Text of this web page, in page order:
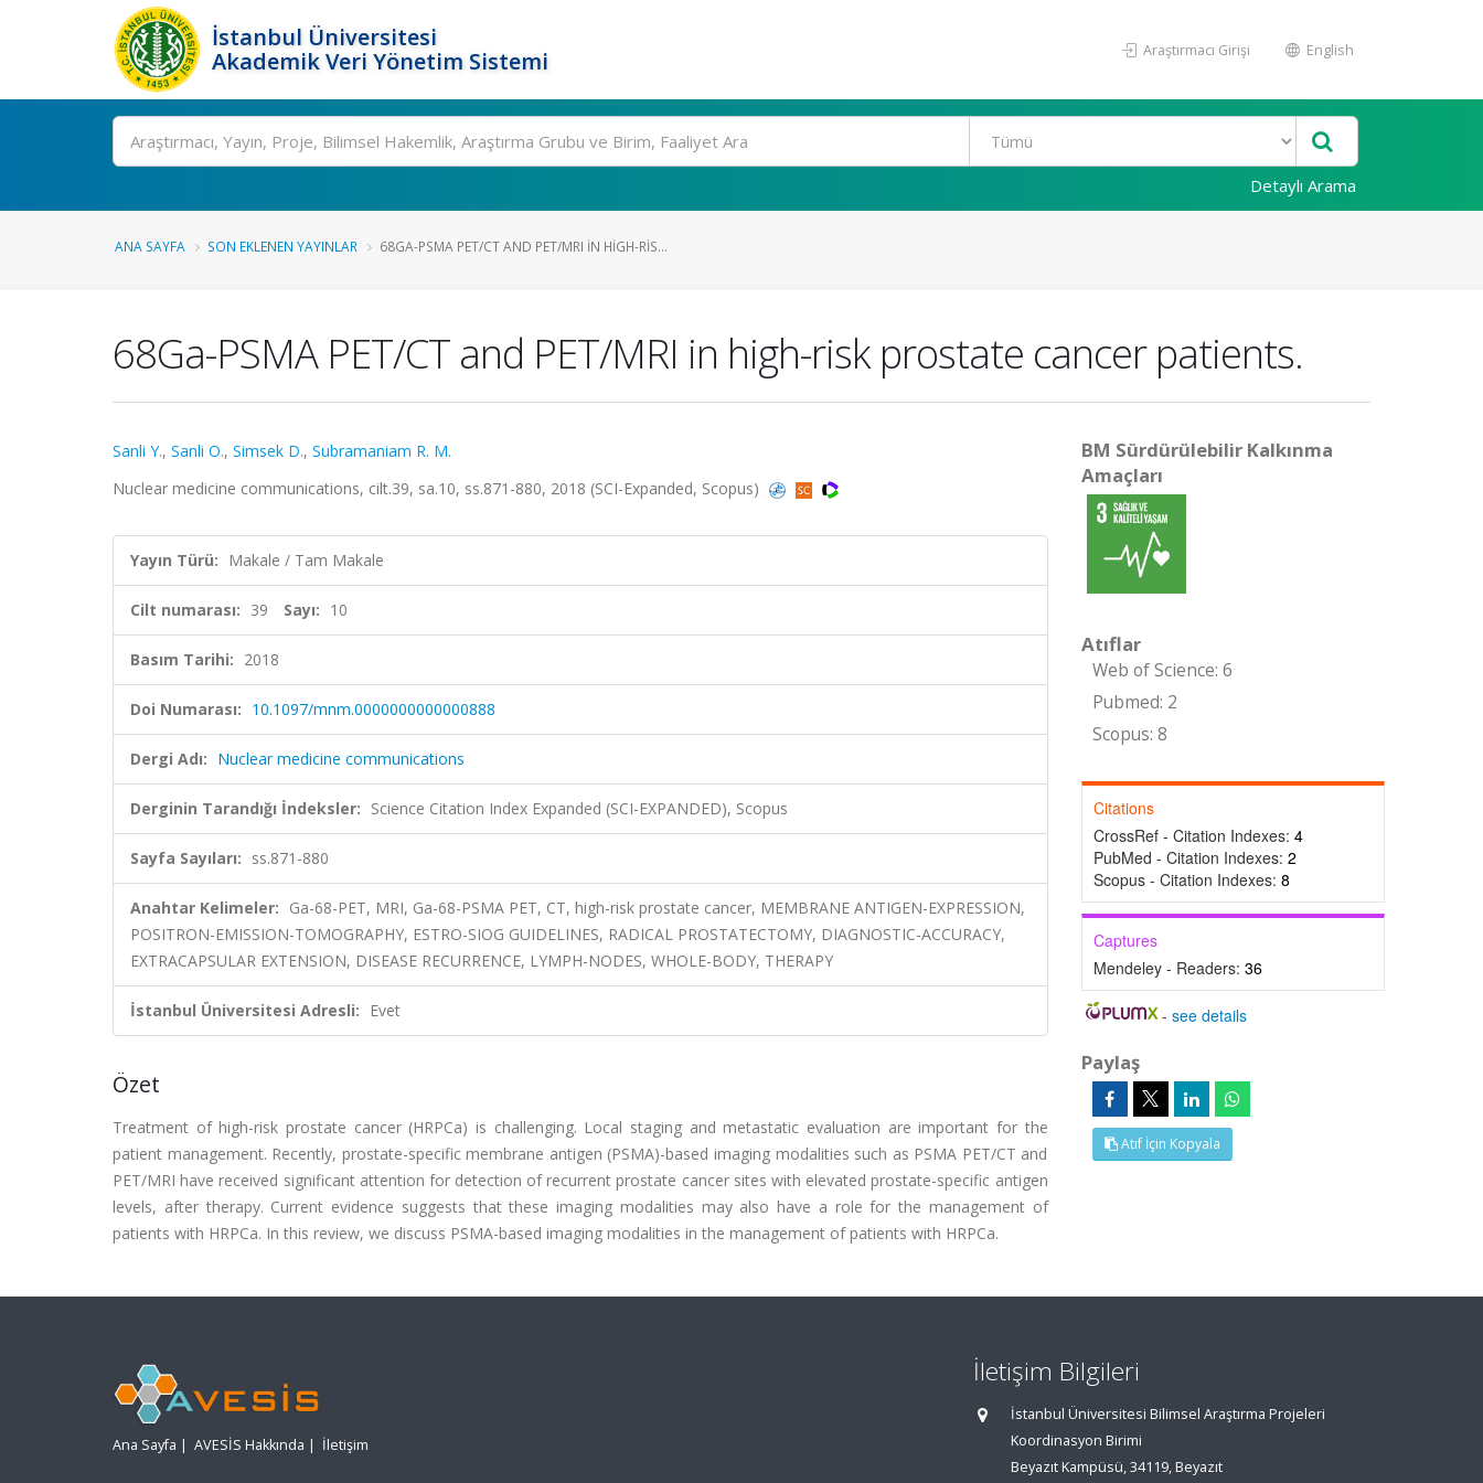
İstanbul Üniversitesi
Akademik Veri Yönetim Sistemi
Araştırmacı Girişi English
Ara
Detaylı Arama
ANA SAYFA SON EKLENEN YAYINLAR 68GA-PSMA PET/CT AND PET/MRI IN HIGH-RIS...
68Ga-PSMA PET/CT and PET/MRI in high-risk prostate cancer patients.
Sanli Y., Sanli O., Simsek D., Subramaniam R. M.
Nuclear medicine communications, cilt.39, sa.10, ss.871-880, 2018 (SCI-Expanded, Scopus)
Yayın Türü: Makale / Tam Makale
Cilt numarası: 39 Sayı: 10
Basım Tarihi: 2018
Doi Numarası: 10.1097/mnm.0000000000000888
Dergi Adı: Nuclear medicine communications
Derginin Tarandığı İndeksler: Science Citation Index Expanded (SCI-EXPANDED), Scopus
Sayfa Sayıları: ss.871-880
Anahtar Kelimeler: Ga-68-PET, MRI, Ga-68-PSMA PET, CT, high-risk prostate cancer, MEMBRANE ANTIGEN-EXPRESSION,
POSITRON-EMISSION-TOMOGRAPHY, ESTRO-SIOG GUIDELINES, RADICAL PROSTATECTOMY, DIAGNOSTIC-ACCURACY,
EXTRACAPSULAR EXTENSION, DISEASE RECURRENCE, LYMPH-NODES, WHOLE-BODY, THERAPY
İstanbul Üniversitesi Adresli: Evet
Özet
Treatment of high-risk prostate cancer (HRPCa) is challenging. Local staging and metastatic evaluation are important for the
patient management. Recently, prostate-specific membrane antigen (PSMA)-based imaging modalities such as PSMA PET/CT and
PET/MRI have received significant attention for detection of recurrent prostate cancer sites with elevated prostate-specific antigen
levels, after therapy. Current evidence suggests that these imaging modalities may also have a role for the management of
patients with HRPCa. In this review, we discuss PSMA-based imaging modalities in the management of patients with HRPCa.
BM Sürdürülebilir Kalkınma
Amaçları
Atıflar
Web of Science: 6
Pubmed: 2
Scopus: 8
Citations
CrossRef - Citation Indexes: 4
PubMed - Citation Indexes: 2
Scopus - Citation Indexes: 8
Captures
Mendeley - Readers: 36
-see details
Paylaş
Atıf İçin Kopyala
Ana Sayfa | AVESİS Hakkında | İletişim
İletişim Bilgileri
İstanbul Üniversitesi Bilimsel Araştırma Projeleri
Koordinasyon Birimi
Beyazıt Kampüsü, 34119, Beyazıt